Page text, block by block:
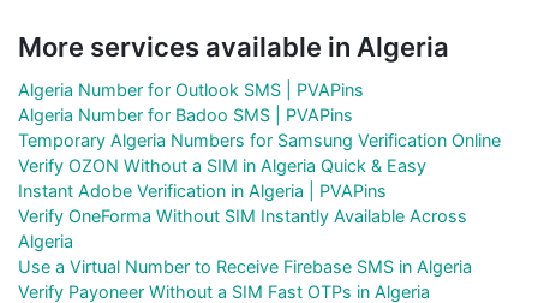
More services available in Algeria
Algeria Number for Outlook SMS | PVAPins
Algeria Number for Badoo SMS | PVAPins
Temporary Algeria Numbers for Samsung Verification Online
Verify OZON Without a SIM in Algeria Quick & Easy
Instant Adobe Verification in Algeria | PVAPins
Verify OneForma Without SIM Instantly Available Across
Algeria
Use a Virtual Number to Receive Firebase SMS in Algeria
Verify Payoneer Without a SIM Fast OTPs in Algeria